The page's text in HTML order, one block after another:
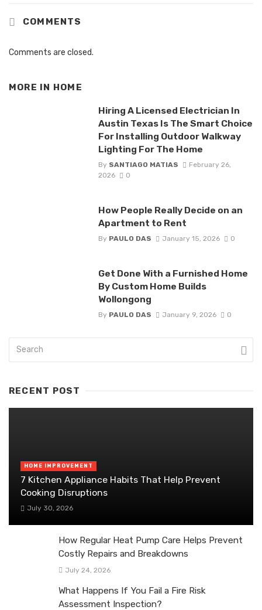
COMMENTS
Comments are closed.
MORE IN HOME
Hiring A Licensed Electrician In
Austin Texas Is The Smart Choice
For Installing Outdoor Walkway
Lighting For The Home
By SANTIAGO MATIAS
February 26,
2026
0
How People Really Decide on an
Apartment to Rent
By PAULO DAS January 15, 2026 0
Get Done With a Furnished Home
By Custom Home Builds
Wollongong
By PAULO DAS January 9, 2026 0
RECENT POST
HOME IMPROVEMENT
7 Kitchen Appliance Habits That Help Prevent
Cooking Disruptions
July 30, 2026
How Regular Heat Pump Care Helps Prevent
Costly Repairs and Breakdowns
July 24, 2026
What Happens If You Fail a Fire Risk
Assessment Inspection?